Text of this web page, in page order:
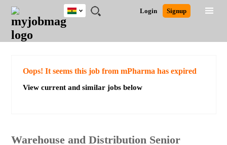
JOBS
JOBS
FIELD
JOBS
CITY
JOBS
EDUCATION
JOBS
INDUSTRY
REMOTE
JOBS
CAREER
ADVICE
RESOURCES
POST
JOB
/
LOGIN
SIGNUP
Login Signup
Ghana
Detailed Search
Oops! It seems this job from mPharma has expired
View current and similar jobs below
Warehouse and Distribution Senior